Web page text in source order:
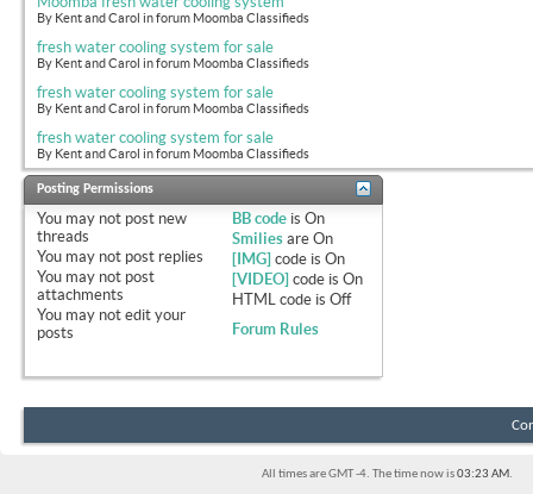
By Kent and Carol in forum Moomba Classifieds
fresh water cooling system for sale
By Kent and Carol in forum Moomba Classifieds
fresh water cooling system for sale
By Kent and Carol in forum Moomba Classifieds
fresh water cooling system for sale
By Kent and Carol in forum Moomba Classifieds
Posting Permissions
You may not post new
threads
You may not post replies
You may not post
attachments
You may not edit your
posts
BB code isOn
Smilies areOn
[IMG] code isOn
[VIDEO] code isOn
HTML code isOff
Forum Rules
All times are GMT -4. The time now is03:23 AM.